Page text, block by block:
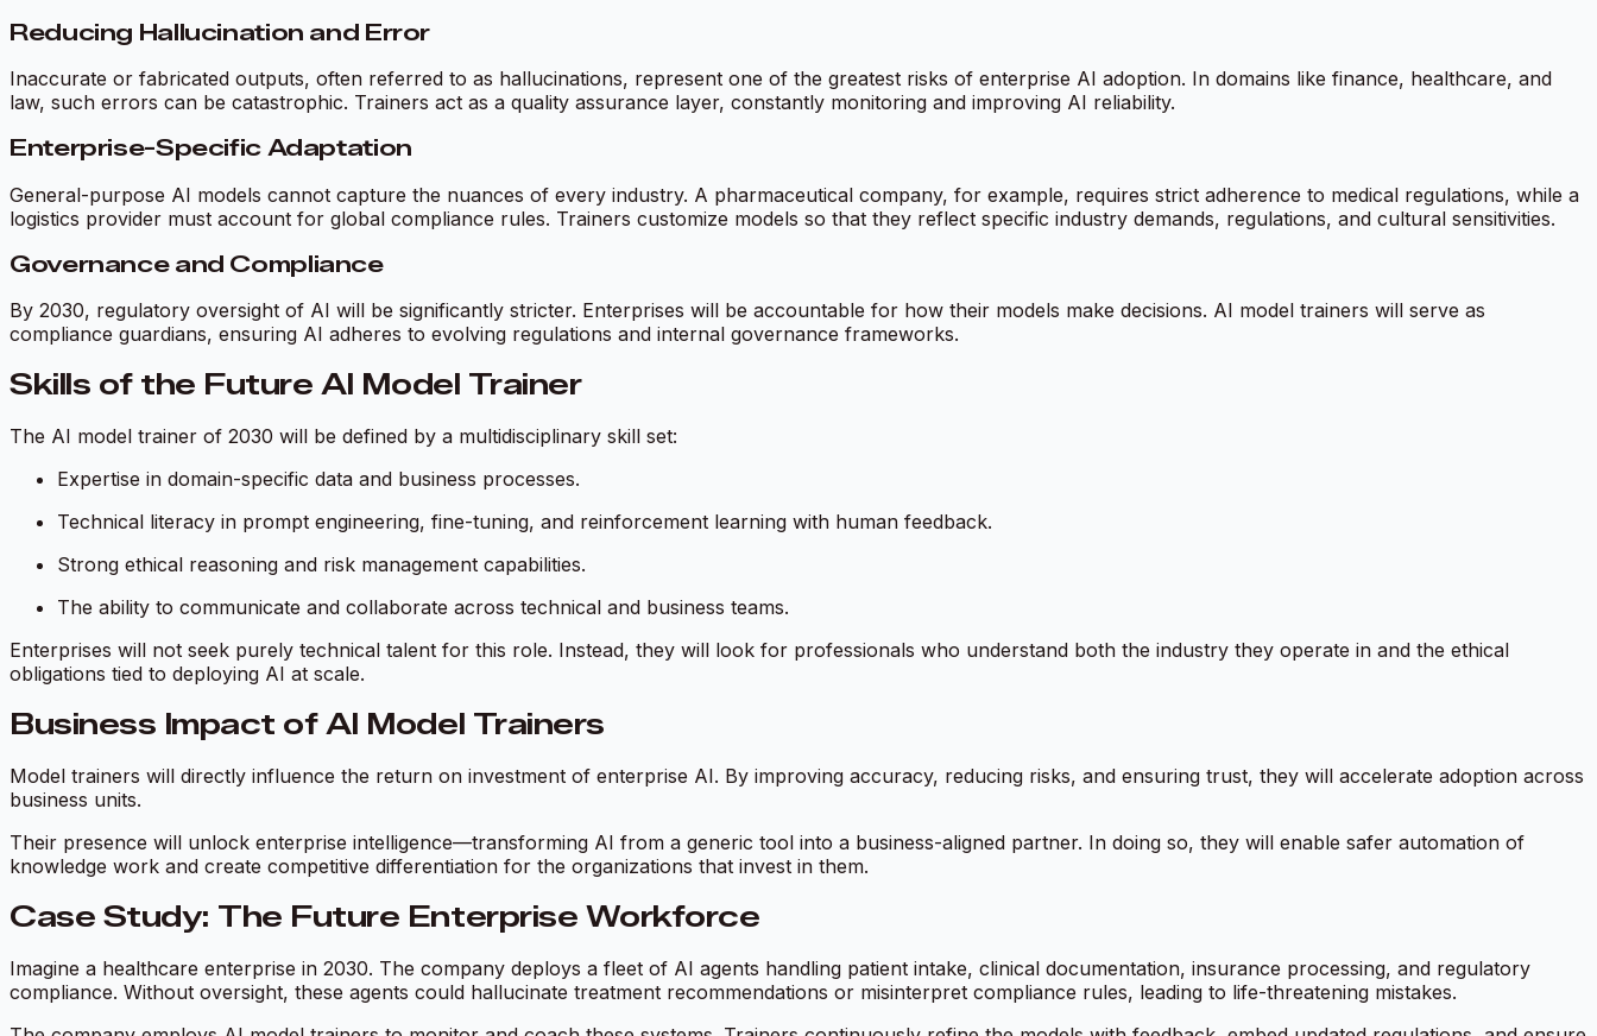
Reducing Hallucination and Error
Inaccurate or fabricated outputs, often referred to as hallucinations, represent one of the greatest risks of enterprise AI adoption. In domains like finance, healthcare, and
law, such errors can be catastrophic. Trainers act as a quality assurance layer, constantly monitoring and improving AI reliability.
Enterprise-Specific Adaptation
General-purpose AI models cannot capture the nuances of every industry. A pharmaceutical company, for example, requires strict adherence to medical regulations, while a
logistics provider must account for global compliance rules. Trainers customize models so that they reflect specific industry demands, regulations, and cultural sensitivities.
Governance and Compliance
By 2030, regulatory oversight of AI will be significantly stricter. Enterprises will be accountable for how their models make decisions. AI model trainers will serve as
compliance guardians, ensuring AI adheres to evolving regulations and internal governance frameworks.
Skills of the Future AI Model Trainer
The AI model trainer of 2030 will be defined by a multidisciplinary skill set:
Expertise in domain-specific data and business processes.
Technical literacy in prompt engineering, fine-tuning, and reinforcement learning with human feedback.
Strong ethical reasoning and risk management capabilities.
The ability to communicate and collaborate across technical and business teams.
Enterprises will not seek purely technical talent for this role. Instead, they will look for professionals who understand both the industry they operate in and the ethical
obligations tied to deploying AI at scale.
Business Impact of AI Model Trainers
Model trainers will directly influence the return on investment of enterprise AI. By improving accuracy, reducing risks, and ensuring trust, they will accelerate adoption across
business units.
Their presence will unlock enterprise intelligence—transforming AI from a generic tool into a business-aligned partner. In doing so, they will enable safer automation of
knowledge work and create competitive differentiation for the organizations that invest in them.
Case Study: The Future Enterprise Workforce
Imagine a healthcare enterprise in 2030. The company deploys a fleet of AI agents handling patient intake, clinical documentation, insurance processing, and regulatory
compliance. Without oversight, these agents could hallucinate treatment recommendations or misinterpret compliance rules, leading to life-threatening mistakes.